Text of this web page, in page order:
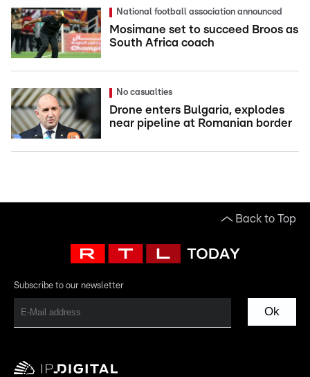
National football association announced
Mosimane set to succeed Broos as
South Africa coach
No casualties
Drone enters Bulgaria, explodes
near pipeline at Romanian border
Back to Top
Subscribe to our newsletter
Ok